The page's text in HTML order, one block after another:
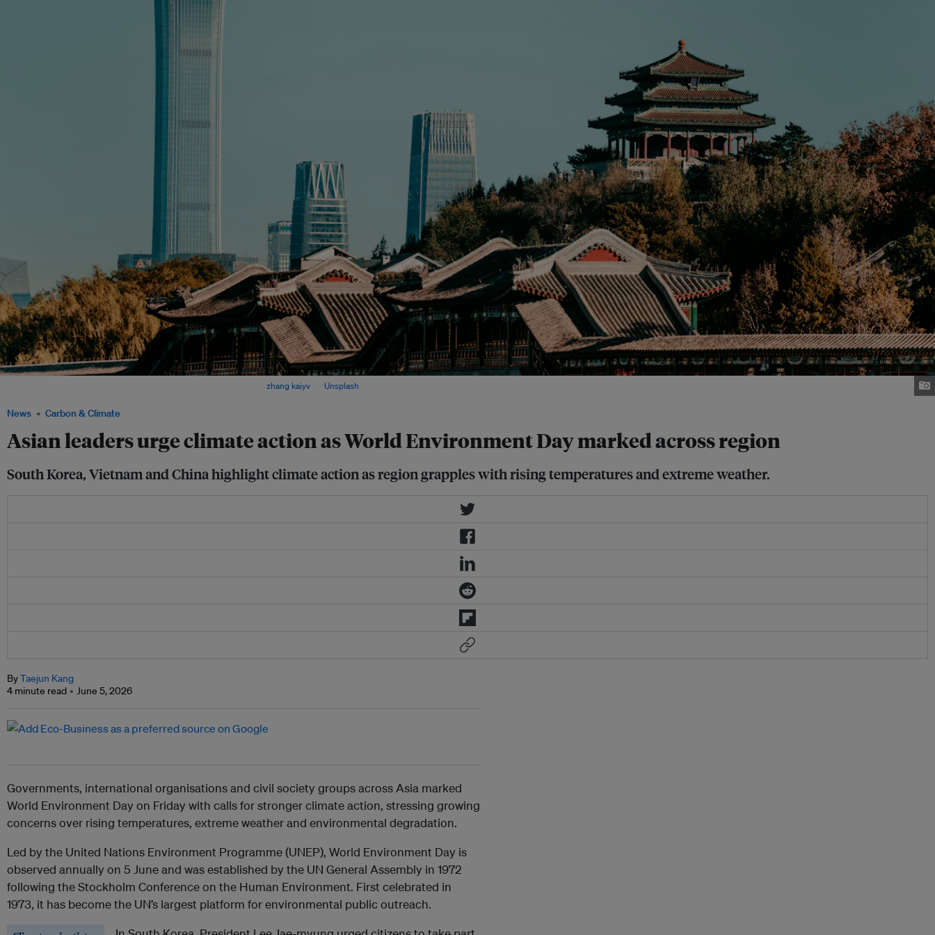
News Carbon & Climate
Asian leaders urge climate action as World Environment Day marked across region
South Korea, Vietnam and China highlight climate action as region grapples with rising temperatures and extreme weather.
zhang kaiyv Unsplash
ByTaejun Kang
4 minute read
June 5, 2026
Governments, international organisations and civil society groups across Asia marked
World Environment Day on Friday with calls for stronger climate action, stressing growing
concerns over rising temperatures, extreme weather and environmental degradation.
Led by the United Nations Environment Programme (UNEP), World Environment Day is
observed annually on 5 June and was established by the UN General Assembly in 1972
following the Stockholm Conference on the Human Environment. First celebrated in
1973, it has become the UN’s largest platform for environmental public outreach.